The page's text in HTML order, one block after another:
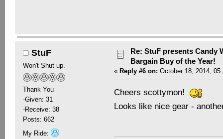
StuF
Won't Shut up.
Thank You
-Given: 31
-Receive: 38
Posts: 662
My Ride:
Re: StuF presents Candy
Bargain Buy of the Year!
«Reply #6 on: October 18, 2014,
Cheers scottymon!
Looks like nice gear -